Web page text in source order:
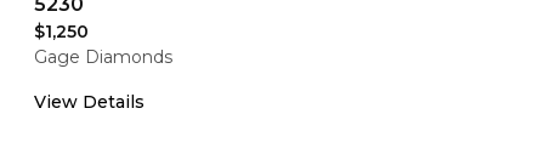
$1,250
Gage Diamonds
View Details